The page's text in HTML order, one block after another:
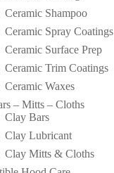
Ceramic Shampoo
Ceramic Spray Coatings
Ceramic Surface Prep
Ceramic Trim Coatings
Ceramic Waxes
– Mitts – Cloths
Clay Bars
Clay Lubricant
Clay Mitts & Cloths